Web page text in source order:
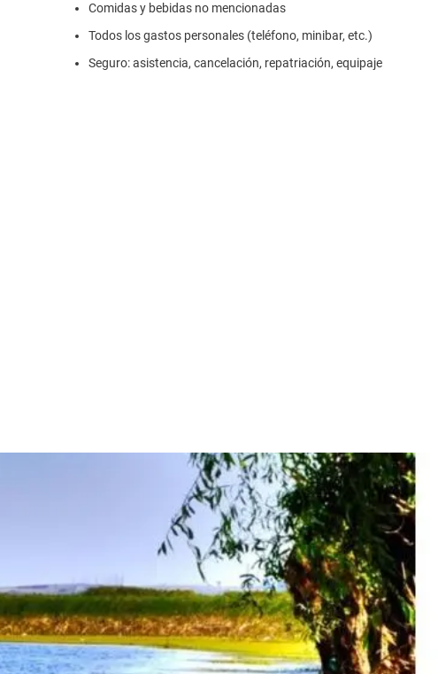
Comidas y bebidas no mencionadas
Todos los gastos personales (teléfono, minibar, etc.)
Seguro: asistencia, cancelación, repatriación, equipaje